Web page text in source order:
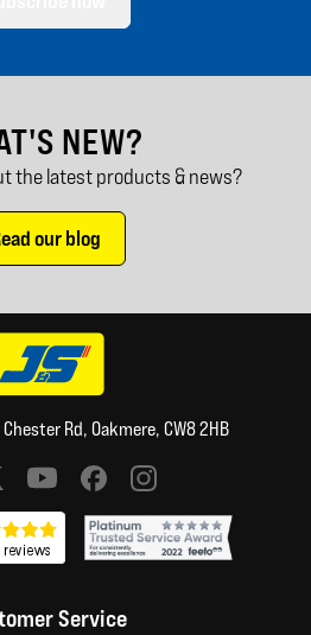
NEW?
the latest products & news?
our blog
Rd, Oakmere, CW8 2HB
links
Service